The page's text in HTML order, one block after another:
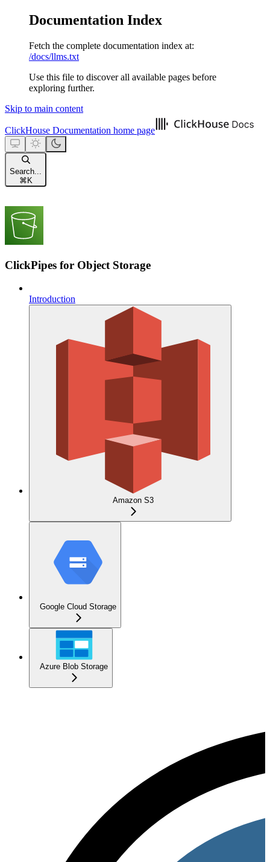
Documentation Index
Fetch the complete documentation index at:
/docs/llms.txt
Use this file to discover all available pages before
exploring further.
Skip to main content
ClickHouse Documentation home page
Search...
⌘ K
ClickPipes for Object Storage
Introduction
Amazon S3
Google Cloud Storage
Azure Blob Storage